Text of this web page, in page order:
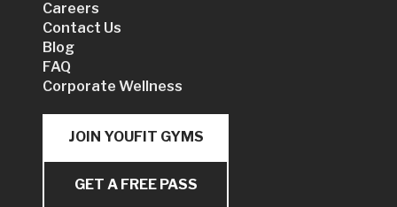
Careers
Contact Us
Blog
FAQ
Corporate Wellness
JOIN YOUFIT GYMS
GET A FREE PASS